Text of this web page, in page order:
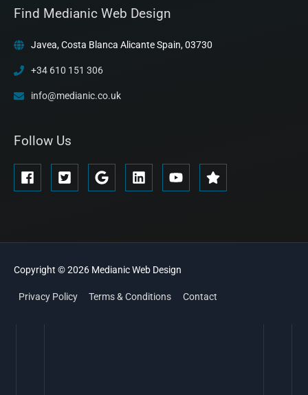
Find Medianic Web Design
Javea, Costa Blanca Alicante Spain, 03730
+34 610 151 306
info@medianic.co.uk
Follow Us
Copyright © 2026 MedianicWeb Design
Privacy Policy Terms & Conditions Contact